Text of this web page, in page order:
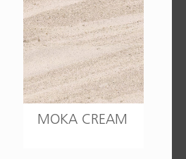
MOKA CREAM